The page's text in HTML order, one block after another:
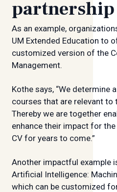
partnership
As an example,
UM Extended Education to
customized version of the
Management.
Kothe says, “We determine
courses that are relevant to
Thereby we are together
enhance their impact for
CV for years to come.”
Another impactful example
Artificial Intelligence:
which can be customized